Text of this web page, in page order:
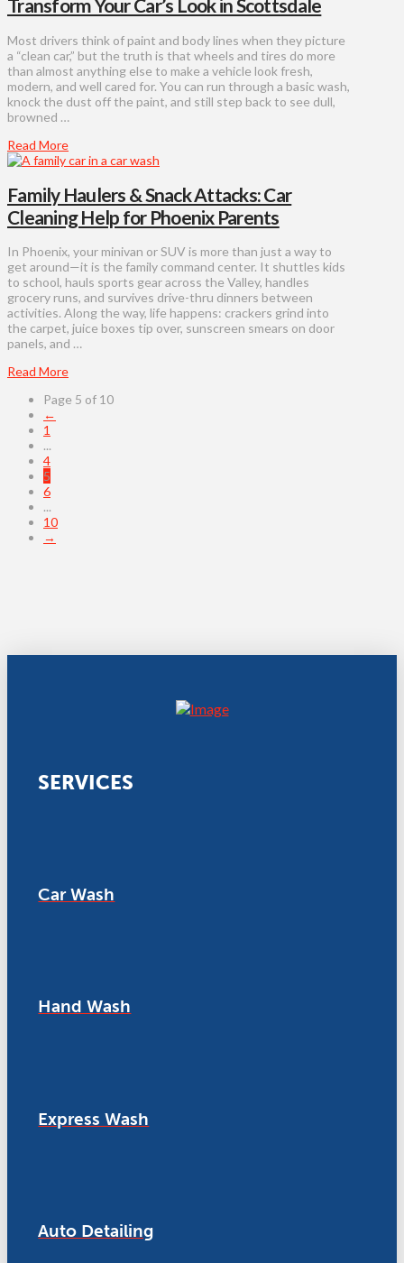
Transform Your Car’s Look in Scottsdale
Most drivers think of paint and body lines when they picture
a “clean car,” but the truth is that wheels and tires do more
than almost anything else to make a vehicle look fresh,
modern, and well cared for. You can run through a basic wash,
knock the dust off the paint, and still step back to see dull,
browned …
Read More
Family Haulers & Snack Attacks: Car
Cleaning Help for Phoenix Parents
In Phoenix, your minivan or SUV is more than just a way to
get around—it is the family command center. It shuttles kids
to school, hauls sports gear across the Valley, handles
grocery runs, and survives drive-thru dinners between
activities. Along the way, life happens: crackers grind into
the carpet, juice boxes tip over, sunscreen smears on door
panels, and …
Read More
Page 5 of 10
←
1
...
4
5
6
...
10
→
SERVICES
Car Wash
Hand Wash
Express Wash
Auto Detailing